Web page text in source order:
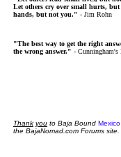
Let others cry over small hurts, but
hands, but not you." - Jim Rohn
"The best way to get the right
the wrong answer." - Cunningham's
Thank you to Baja Bound
the BajaNomad.com Forums site.